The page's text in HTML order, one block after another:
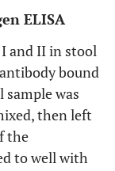
ELISA
and II in stool
bound
was
then left
the
to well with